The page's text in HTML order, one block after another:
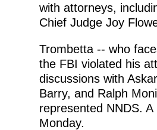
with attorneys,
Chief Judge Joy
Trombetta -- who
the FBI violated his
discussions with
Barry, and Ralph
represented NNDS.
Monday.